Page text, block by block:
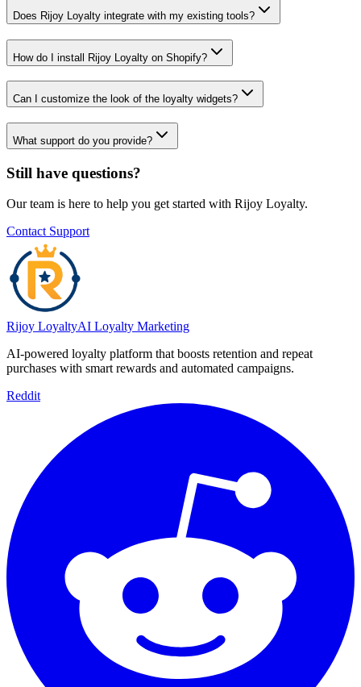
Does Rijoy Loyalty integrate with my existing tools?
How do I install Rijoy Loyalty on Shopify?
Can I customize the look of the loyalty widgets?
What support do you provide?
Still have questions?
Our team is here to help you get started with Rijoy Loyalty.
Contact Support
Rijoy LoyaltyAI Loyalty Marketing
AI-powered loyalty platform that boosts retention and repeat
purchases with smart rewards and automated campaigns.
Reddit